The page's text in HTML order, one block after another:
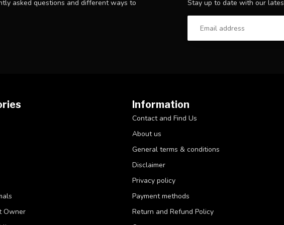
asked questions and different ways to
Stay up to date with our
Owner
Information
Contact and Find Us
About us
General terms & conditions
Disclaimer
Privacy policy
Payment methods
Return and Refund Policy